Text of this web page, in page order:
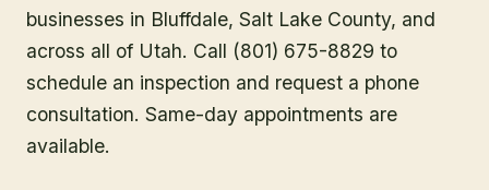
businesses in Bluffdale, Salt Lake County, and
across all of Utah. Call (801) 675-8829 to
schedule an inspection and request a phone
consultation. Same-day appointments are
available.